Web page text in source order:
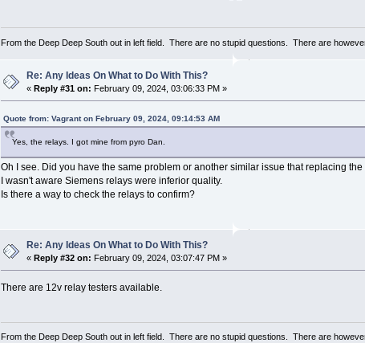
From the Deep Deep South out in left field. There are no stupid questions. There are
Re: Any Ideas On What to Do With This?
«Reply #31 on: February 09, 2024, 03:06:33 PM »
Quote from: Vagrant on February 09, 2024, 09:14:53 AM
Yes, the relays. I got mine from pyro Dan.
Oh I see. Did you have the same problem or another similar issue that replacing
I wasn't aware Siemens relays were inferior quality.
Is there a way to check the relays to confirm?
Re: Any Ideas On What to Do With This?
«Reply #32 on: February 09, 2024, 03:07:47 PM »
There are 12v relay testers available.
From the Deep Deep South out in left field. There are no stupid questions. There are